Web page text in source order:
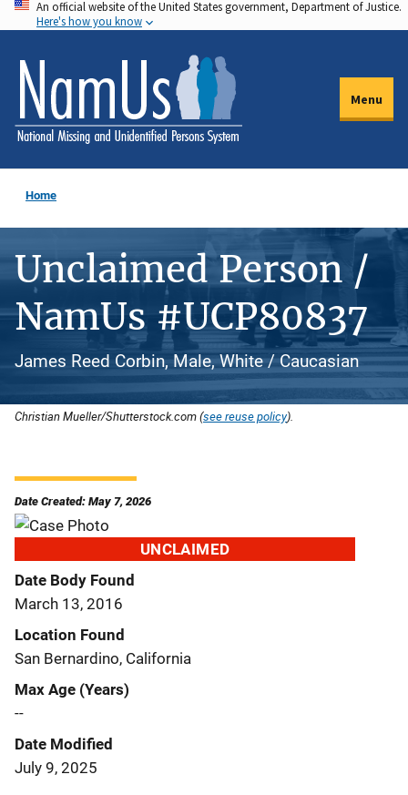
Skip
to
main
content
An official website of the United States government, Department of Justice.
Here's how you know
Menu
Home
Unclaimed Person /
NamUs #UCP80837
James Reed Corbin, Male, White / Caucasian
Christian Mueller/Shutterstock.com (see reuse policy).
Date Created: May 7, 2026
UNCLAIMED
Date Body Found
March 13, 2016
Location Found
San Bernardino, California
Max Age (Years)
--
Date Modified
July 9, 2025